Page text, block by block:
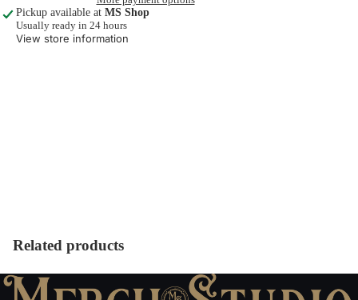
Pickup available at MS Shop
Usually ready in 24 hours
View store information
Related products